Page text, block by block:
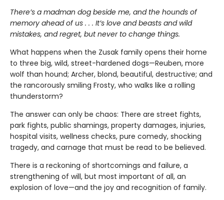
There’s a madman dog beside me, and the hounds of
memory ahead of us . . . It’s love and beasts and wild
mistakes, and regret, but never to change things.
What happens when the Zusak family opens their home
to three big, wild, street-hardened dogs—Reuben, more
wolf than hound; Archer, blond, beautiful, destructive; and
the rancorously smiling Frosty, who walks like a rolling
thunderstorm?
The answer can only be chaos: There are street fights,
park fights, public shamings, property damages, injuries,
hospital visits, wellness checks, pure comedy, shocking
tragedy, and carnage that must be read to be believed.
There is a reckoning of shortcomings and failure, a
strengthening of will, but most important of all, an
explosion of love—and the joy and recognition of family.